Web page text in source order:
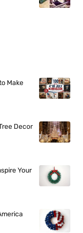
Make
Decor
Your